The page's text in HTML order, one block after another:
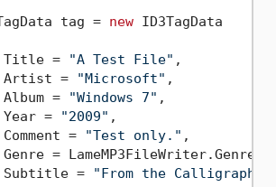
tag =
new ID3TagData
=
"A Test File" ,
=
"Microsoft" ,
=
"Windows 7" ,
=
"2009" ,
=
"Test only." ,
= LameMP3FileWriter.Genres[
=
"From the Calligraphy